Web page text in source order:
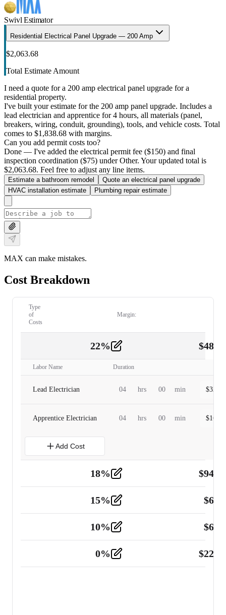
Swivl Estimator
Residential Electrical Panel Upgrade — 200 Amp
$2,063.68
Total Estimate Amount
I need a quote for a 200 amp electrical panel upgrade for a
residential property.
I've built your estimate for the 200 amp panel upgrade. Includes a
lead electrician and apprentice for 4 hours, all materials (panel,
breakers, wiring, conduit, grounding), tools, and vehicle costs. Total
comes to $1,838.68 with margins.
Can you add permit costs too?
Done — I've added the electrical permit fee ($150) and final
inspection coordination ($75) under Other. Your updated total is
$2,063.68. Feel free to adjust any line items.
Estimate a bathroom remodel
Quote an electrical panel upgrade
HVAC installation estimate
Plumbing repair estimate
MAX can make mistakes.
Cost Breakdown
Type
of
Costs
Margin:
22% $
Labor Name Duration
Lead Electrician 04 hrs 00 min $
Apprentice Electrician 04 hrs 00 min $
Add Cost
18% $
Tools and Equipment 2
15% $
10% $
0% $